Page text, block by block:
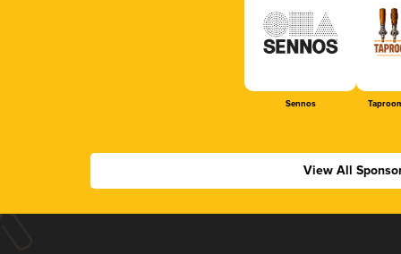
Sennos
View All